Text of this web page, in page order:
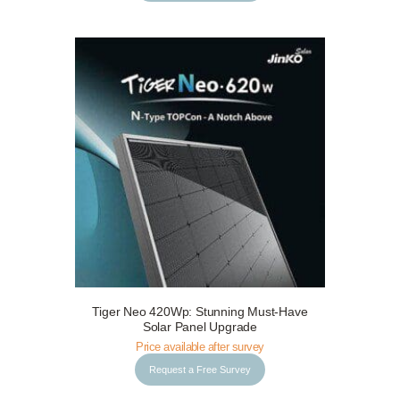
Request a Free Survey Details
Tiger Neo 420Wp: Stunning Must-Have
Solar Panel Upgrade
Price available after survey
Request a Free Survey